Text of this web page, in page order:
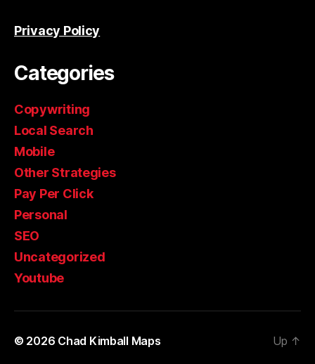
Privacy Policy
Categories
Copywriting
Local Search
Mobile
Other Strategies
Pay Per Click
Personal
SEO
Uncategorized
Youtube
© 2026 Chad Kimball Maps Up ↑